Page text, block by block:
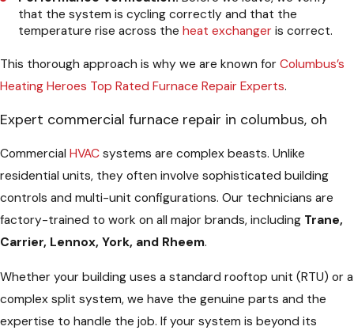
that the system is cycling correctly and that the
temperature rise across theheat exchanger is correct.
This thorough approach is why we are known for Columbus’s
Heating Heroes Top Rated Furnace Repair Experts.
Expert commercial furnace repair in columbus, oh
Commercial HVAC systems are complex beasts. Unlike
residential units, they often involve sophisticated building
controls and multi-unit configurations. Our technicians are
factory-trained to work on all major brands, including Trane,
Carrier, Lennox, York, and Rheem.
Whether your building uses a standard rooftop unit (RTU) or a
complex split system, we have the genuine parts and the
expertise to handle the job. If your system is beyond its